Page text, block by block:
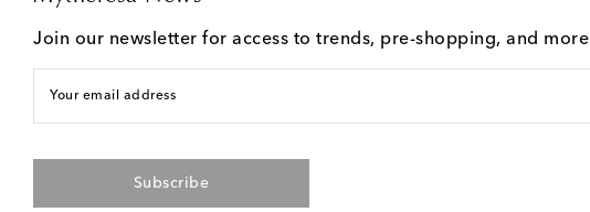
Join our newsletter for access to trends, pre-shopping, and more
Your email address
Subscribe